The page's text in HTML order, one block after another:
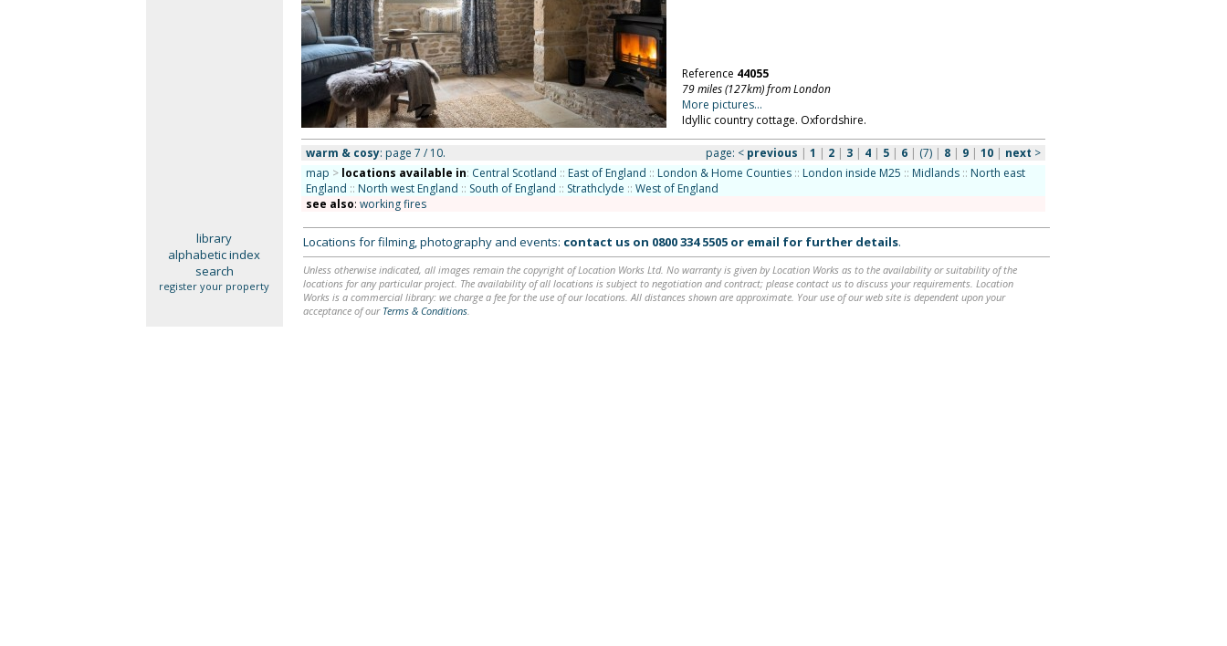
Reference 44055
79 miles (127km) from London
More pictures...
Idyllic country cottage. Oxfordshire.
warm & cosy: page 7 / 10. page: < previous | 1 | 2| 3| 4| 5| 6| (7)| 8| 9| 10 | next >
map > locations available in: Central Scotland :: East of England :: London & Home Counties :: London inside M25 :: Midlands :: North east
England :: North west England :: South of England :: Strathclyde :: West of England
see also: working fires
library
alphabetic index
search
register your property
Locations for filming, photography and events: contact us on 0800 334 5505or email for further details.
Unless otherwise indicated, all images remain the copyright of Location Works Ltd. No warranty is given by Location Works as to the availability or suitability of the
locations for any particular project. The availability of all locations is subject to negotiation and contract; please contact us to discuss your requirements. Location
Works is a commercial library: we charge a fee for the use of our locations. All distances shown are approximate. Your use of our web site is dependent upon your
acceptance of our Terms & Conditions.